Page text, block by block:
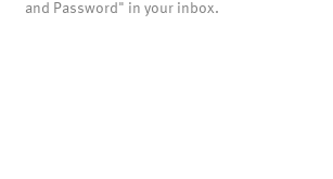
and Password" in your inbox.